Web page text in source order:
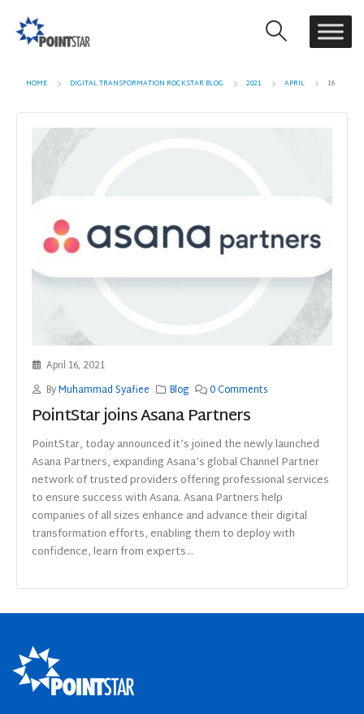
HOME DIGITAL TRANSFORMATION ROCKSTAR BLOG 2021 APRIL 16
April 16, 2021
ByMuhammad Syafiee Blog 0 Comments
PointStar joins Asana Partners
PointStar, today announced it’s joined the newly launched
Asana Partners, expanding Asana’s global Channel Partner
network of trusted providers offering professional services
to ensure success with Asana. Asana Partners help
companies of all sizes enhance and advance their digital
transformation efforts, enabling them to deploy with
confidence, learn from experts...